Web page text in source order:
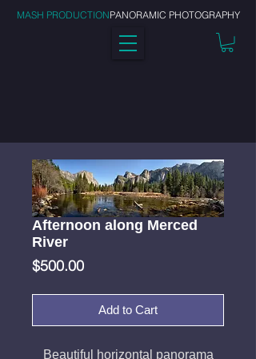
MASH PRODUCTIONPANORAMIC PHOTOGRAPHY
Afternoon along Merced
River
$500.00Price
Add to Cart
Beautiful horizontal panorama